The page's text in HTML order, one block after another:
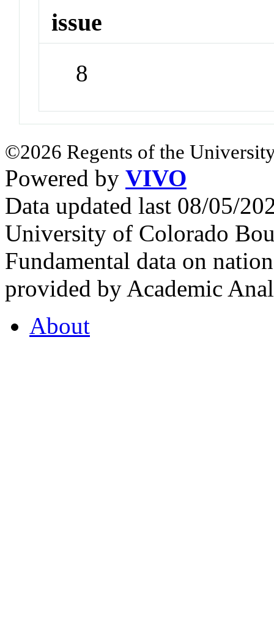
issue
8
©2026 Regents of the
Powered by VIVO
Data updated last 08/05/
University of Colorado
Fundamental data on
provided by Academic
About